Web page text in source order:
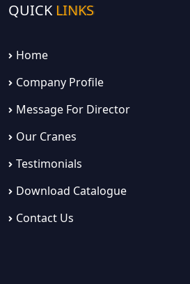
QUICK LINKS
Home
Company Profile
Message For Director
Our Cranes
Testimonials
Download Catalogue
Contact Us